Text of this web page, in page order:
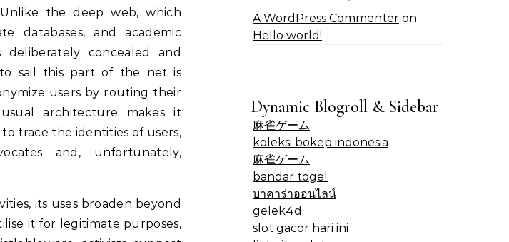
the deep web, which
databases, and academic
concealed and
to sail this part of the net is
users by routing their
architecture makes it
trace the identities of users,
and, unfortunately,
its uses broaden beyond
it for legitimate purposes,
A WordPress Commenter on
Hello world!
Dynamic Blogroll & Sidebar
麻雀ゲーム
koleksi bokep indonesia
麻雀ゲーム
bandar togel
บาคาร่าออนไลน์
gelek4d
slot gacor hari ini